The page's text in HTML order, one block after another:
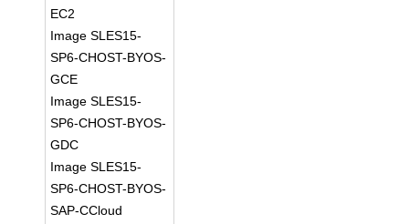
EC2
Image SLES15-
SP6-CHOST-BYOS-
GCE
Image SLES15-
SP6-CHOST-BYOS-
GDC
Image SLES15-
SP6-CHOST-BYOS-
SAP-CCloud